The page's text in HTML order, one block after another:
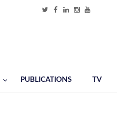
PUBLICATIONS TV